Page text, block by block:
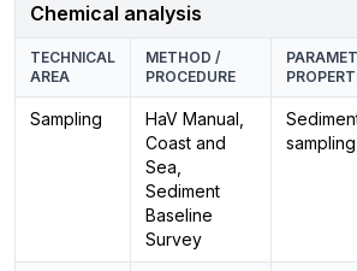
Chemical analysis
TECHNICAL
AREA
METHOD /
PROCEDURE
Sampling
HaV Manual,
Coast and
Sea,
Sediment
Baseline
Survey
sampling